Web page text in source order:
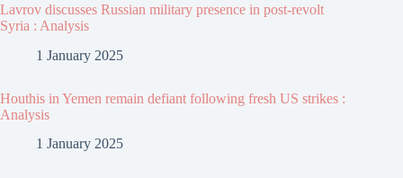
Lavrov discusses Russian military presence in post-revolt
Syria : Analysis
1 January 2025
Houthis in Yemen remain defiant following fresh US strikes :
Analysis
1 January 2025